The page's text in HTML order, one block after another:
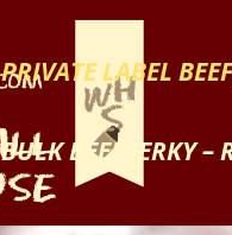
PRIVATE LABEL
BULK BEEF JERKY –